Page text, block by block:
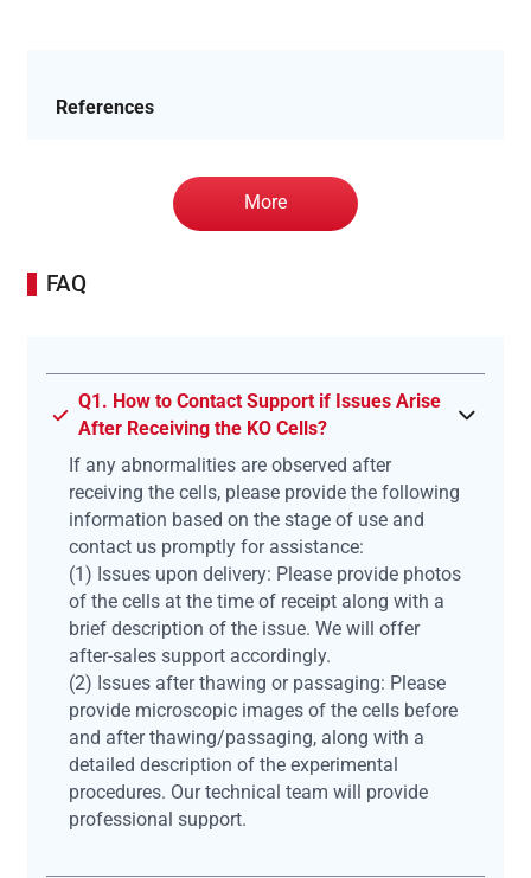
References
More
FAQ
Q1. How to Contact Support if Issues Arise
After Receiving the KO Cells?
If any abnormalities are observed after
receiving the cells, please provide the following
information based on the stage of use and
contact us promptly for assistance:
(1) Issues upon delivery: Please provide photos
of the cells at the time of receipt along with a
brief description of the issue. We will offer
after-sales support accordingly.
(2) Issues after thawing or passaging: Please
provide microscopic images of the cells before
and after thawing/passaging, along with a
detailed description of the experimental
procedures. Our technical team will provide
professional support.